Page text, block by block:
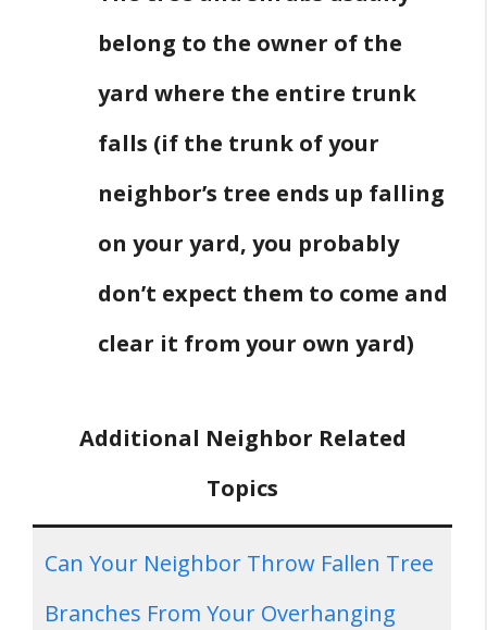
belong to the owner of the
yard where the entire trunk
falls (if the trunk of your
neighbor’s tree ends up falling
on your yard, you probably
don’t expect them to come and
clear it from your own yard)
Additional Neighbor Related
Topics
Can Your Neighbor Throw Fallen Tree
Branches From Your Overhanging